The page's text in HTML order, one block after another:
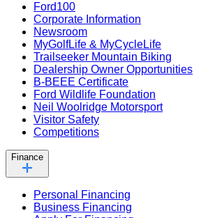
Ford100
Corporate Information
Newsroom
MyGolfLife & MyCycleLife
Trailseeker Mountain Biking
Dealership Owner Opportunities
B-BEEE Certificate
Ford Wildlife Foundation
Neil Woolridge Motorsport
Visitor Safety
Competitions
Finance
Personal Financing
Business Financing